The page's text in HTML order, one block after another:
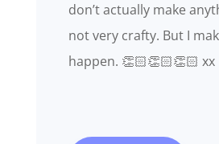
don’t actually make
not very crafty. But I
happen. 👏🏻👏🏻👏🏻 xx